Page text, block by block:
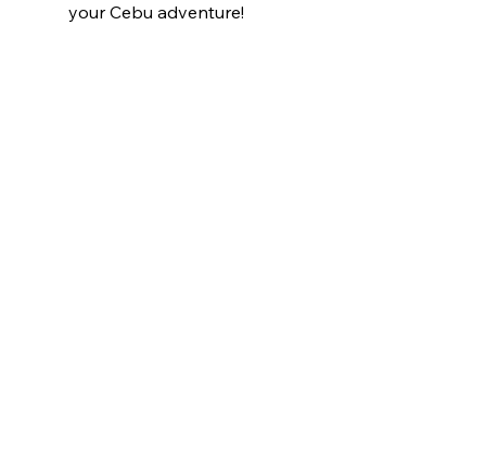
your Cebu adventure!